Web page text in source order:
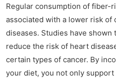
Regular consumption of fiber-
associated with a lower risk of
diseases. Studies have
reduce the risk of heart
certain types of cancer. By
your diet, you not only